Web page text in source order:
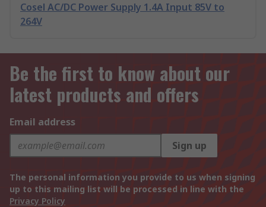
Cosel AC/DC Power Supply 1.4A Input 85V to
264V
Be the first to know about our
latest products and offers
Email address
Sign up
The personal information you provide to us when signing
up to this mailing list will be processed in line with the
Privacy Policy